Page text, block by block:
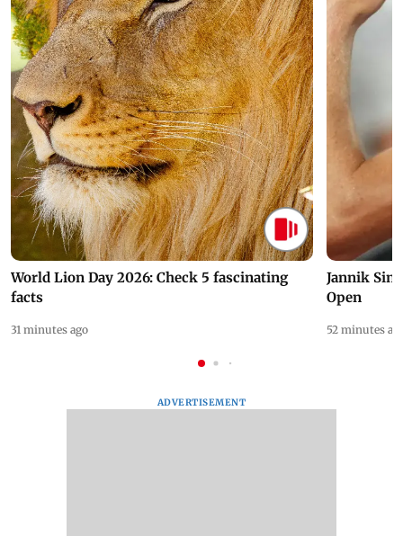
World Lion Day 2026: Check 5 fascinating
facts
31 minutes ago
Jannik
Open
52 minutes
ADVERTISEMENT